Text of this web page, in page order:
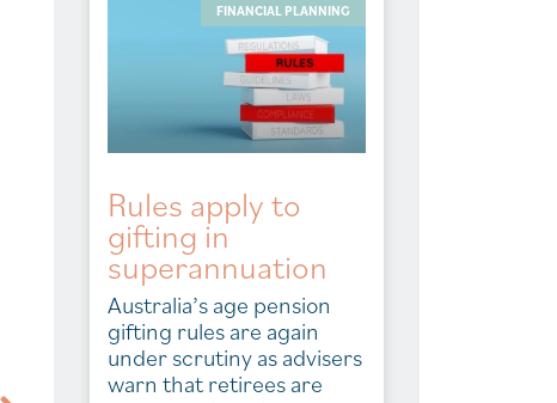
FINANCIAL PLANNING
Rules apply to
gifting in
superannuation
Australia’s age pension
gifting rules are again
under scrutiny as advisers
warn that retirees are